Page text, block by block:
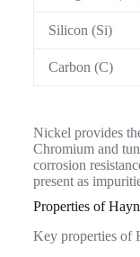
Silicon (Si)
Carbon (C)
Nickel provides
Chromium and
corrosion
present as
Properties of
Key properties of